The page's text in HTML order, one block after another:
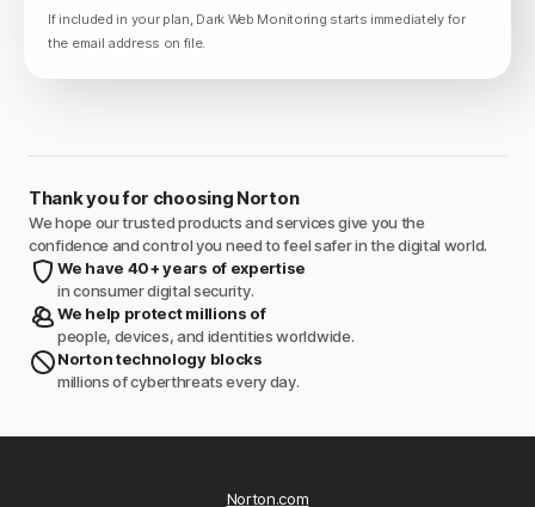
If included in your plan, Dark Web Monitoring starts immediately for
the email address on file.
Thank you for choosing Norton
We hope our trusted products and services give you the
confidence and control you need to feel safer in the digital world.
We have 40+ years of expertise
in consumer digital security.
We help protect millions of
people, devices, and identities worldwide.
Norton technology blocks
millions of cyberthreats every day.
Norton.com